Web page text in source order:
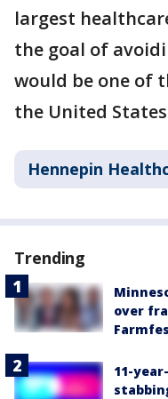
largest
the goal of
would be one of
the United
Hennepin
Trending
over
11-